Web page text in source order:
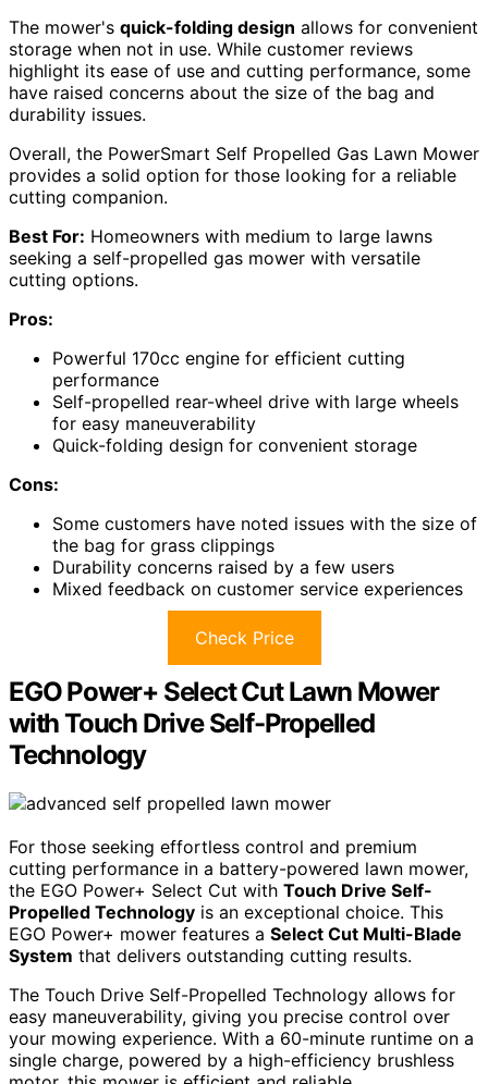
The mower's quick-folding design allows for convenient
storage when not in use. While customer reviews
highlight its ease of use and cutting performance, some
have raised concerns about the size of the bag and
durability issues.
Overall, the PowerSmart Self Propelled Gas Lawn Mower
provides a solid option for those looking for a reliable
cutting companion.
Best For: Homeowners with medium to large lawns
seeking a self-propelled gas mower with versatile
cutting options.
Pros:
Powerful 170cc engine for efficient cutting
performance
Self-propelled rear-wheel drive with large wheels
for easy maneuverability
Quick-folding design for convenient storage
Cons:
Some customers have noted issues with the size of
the bag for grass clippings
Durability concerns raised by a few users
Mixed feedback on customer service experiences
Check Price
EGO Power+ Select Cut Lawn Mower
with Touch Drive Self-Propelled
Technology
For those seeking effortless control and premium
cutting performance in a battery-powered lawn mower,
the EGO Power+ Select Cut with Touch Drive Self-
Propelled Technology is an exceptional choice. This
EGO Power+ mower features a Select Cut Multi-Blade
System that delivers outstanding cutting results.
The Touch Drive Self-Propelled Technology allows for
easy maneuverability, giving you precise control over
your mowing experience. With a 60-minute runtime on a
single charge, powered by a high-efficiency brushless